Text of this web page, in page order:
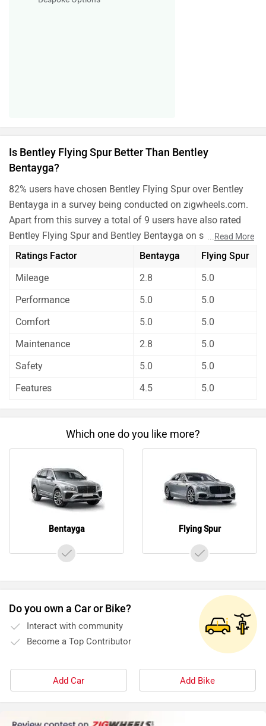
Is Bentley Flying Spur Better Than Bentley
Bentayga?
82% users have chosen Bentley Flying Spur over Bentley
Bentayga in a survey being conducted on zigwheels.com.
Apart from this survey a total of 9 users have also rated
Bentley Flying Spur and Bentley Bentayga on some really
important factors like Mileage , performance, comfort,
these cars.
Bentley Bentayga is better on the grounds of mileage,
comfort and safety user have rated both the cars equally.
Before making your decision you should also consider the
unbiased and thorough analysis of these cars on every
aspect by our auto experts who have summarised the
analysis in pros, cons and final conclusion..
...Read More
Ratings Factor Bentayga
Flying Spur
Mileage
2.8
5.0
Performance
5.0
5.0
Comfort
5.0
5.0
Maintenance
2.8
5.0
Safety
5.0
5.0
Features
4.5 5.0
Which one do you like more?
Bentayga Flying Spur
Do you own a Car or Bike?
Interact with community
Become a Top Contributor
Add Car Add Bike